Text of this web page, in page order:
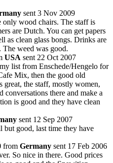
sent 3 Nov 2009
only wood chairs. The staff is
are Dutch. You can get papers
as clean glass bongs. Drinks are
The weed was good.
USA sent 22 Oct 2007
list from Enschede/Hengelo for
Mix, then the good old
the staff, mostly women,
conversations there and make a
is good and they have clean
sent 12 Sep 2007
but good, last time they have
from Germany sent 17 Feb 2006
So nice in there. Good prices